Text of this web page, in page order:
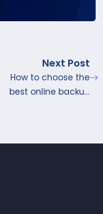
Next Post
How to choose the
best online backup